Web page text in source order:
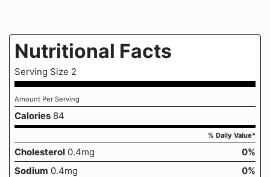
Nutritional Facts
Serving Size 2
Amount Per Serving
Calories 84
% Daily Value*
Cholesterol 0.4mg
0%
Sodium 0.4mg
0%